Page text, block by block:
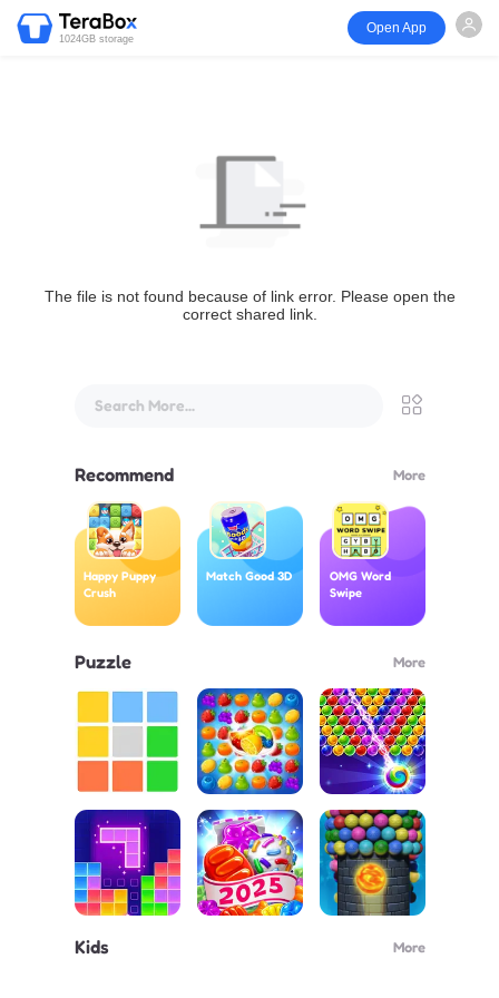
1024GB storage
Open App
The file is not found because of link error. Please open the
correct shared link.